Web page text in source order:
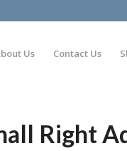
Us Contact Us
Right